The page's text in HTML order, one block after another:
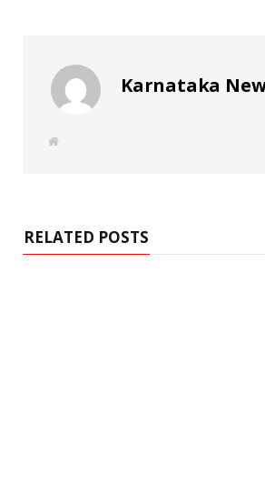
Karnataka
W
RELATED POSTS